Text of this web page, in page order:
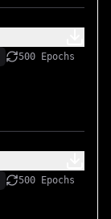
500 Epochs
500 Epochs